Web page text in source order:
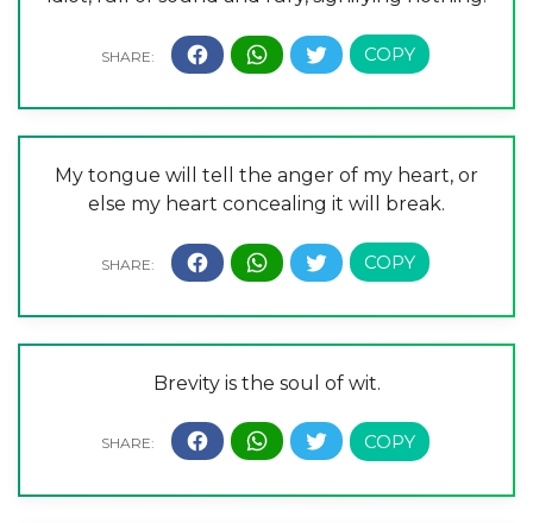
My tongue will tell the anger of my heart, or
else my heart concealing it will break.
Brevity is the soul of wit.